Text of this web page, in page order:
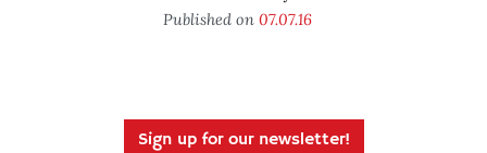
Published on 07.07.16
Sign up for our newsletter!